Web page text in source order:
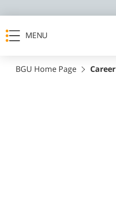
MENU
BGU Home Page Career